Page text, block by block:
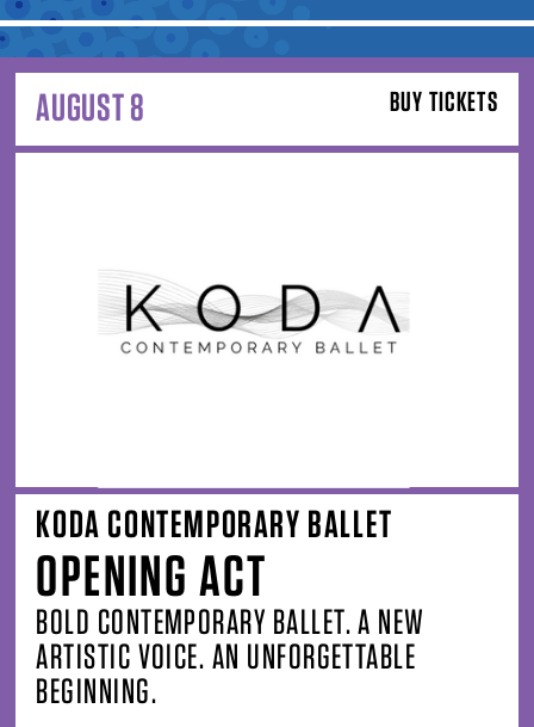
BUY TICKETS
AUGUST 8
KODA CONTEMPORARY BALLET
OPENING ACT
BOLD CONTEMPORARY BALLET. A NEW
ARTISTIC VOICE. AN UNFORGETTABLE
BEGINNING.